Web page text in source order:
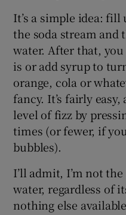
It’s a simple idea:
the soda stream and
water. After that,
is or add syrup to
orange, cola or
fancy. It’s fairly
level of fizz by
times (or fewer, if
bubbles).
I’ll admit, I’m not
water, regardless of
nothing else